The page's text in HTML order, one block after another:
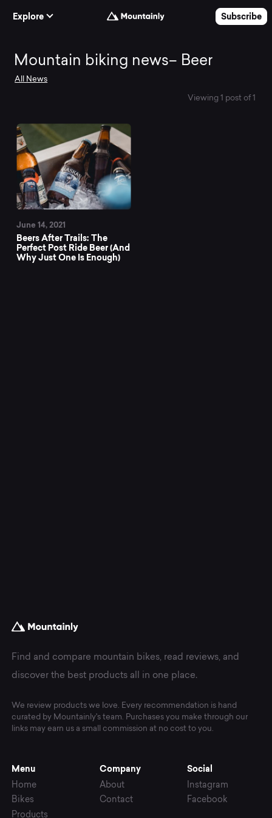
Explore
Subscribe
Mountain
news–
Beer
Mountain biking news– Beer
All News
Viewing 1 post of 1
June 14, 2021
Beers After Trails: The
Perfect Post Ride Beer (And
Why Just One Is Enough)
Find and compare mountain bikes, read reviews, and
discover the best products all in one place.
We review products we love. Every recommendation is hand
curated by Mountainly's team. Purchases you make through our
links may earn us a small commission at no cost to you.
Menu
Home
Bikes
Products
Company
About
Contact
Social
Instagram
Facebook